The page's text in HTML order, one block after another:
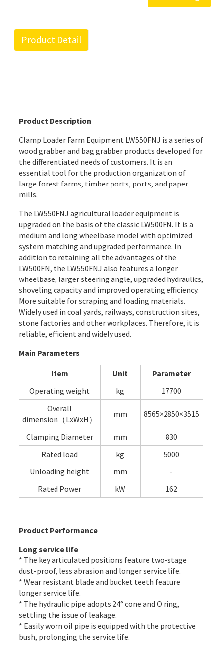
Product Detail
Product Description
Clamp Loader Farm Equipment LW550FNJ is a series of
wood grabber and bag grabber products developed for
the differentiated needs of customers. It is an
essential tool for the production organization of
large forest farms, timber ports, ports, and paper
mills.
The LW550FNJ agricultural loader equipment is
upgraded on the basis of the classic LW500FN. It is a
medium and long wheelbase model with optimized
system matching and upgraded performance. In
addition to retaining all the advantages of the
LW500FN, the LW550FNJ also features a longer
wheelbase, larger steering angle, upgraded hydraulics,
shoveling capacity and improved operating efficiency.
More suitable for scraping and loading materials.
Widely used in coal yards, railways, construction sites,
stone factories and other workplaces. Therefore, it is
reliable, efficient and widely used.
Main Parameters
Item Unit
Parameter
Operating weight
kg
17700
Overall
dimension（LxWxH）
mm 8565×2850×3515
Clamping Diameter mm
830
Rated load
kg
5000
Unloading height
mm
-
Rated Power
kW 162
Product Performance
Long service life
* The key articulated positions feature two-stage
dust-proof, less abrasion and longer service life.
* Wear resistant blade and bucket teeth feature
longer service life.
* The hydraulic pipe adopts 24° cone and O ring,
settling the issue of leakage.
* Easily worn oil pipe is equipped with the protective
bush, prolonging the service life.